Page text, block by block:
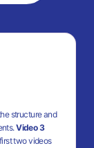
structure and
Video 3
two videos